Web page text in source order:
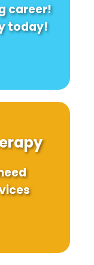
career!
today!